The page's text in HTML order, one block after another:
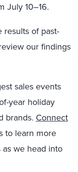
July 10–16.
results of past-
our findings
sales events
year holiday
brands. Connect
to learn more
we head into